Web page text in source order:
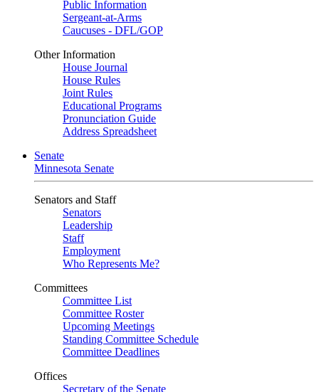
Public Information
Sergeant-at-Arms
Caucuses - DFL/GOP
Other Information
House Journal
House Rules
Joint Rules
Educational Programs
Pronunciation Guide
Address Spreadsheet
Senate
Minnesota Senate
Senators and Staff
Senators
Leadership
Staff
Employment
Who Represents Me?
Committees
Committee List
Committee Roster
Upcoming Meetings
Standing Committee Schedule
Committee Deadlines
Offices
Secretary of the Senate